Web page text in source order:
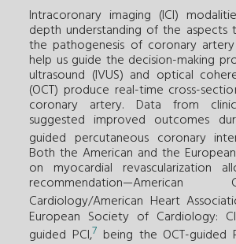
Intracoronary imaging (ICI)
depth understanding of the
the pathogenesis of coronary
help us guide the decision-making
ultrasound (IVUS) and optical
(OCT) produce real-time cross-
coronary artery. Data from
suggested improved outcomes
guided percutaneous coronary
Both the American and the
on myocardial revascularization
Cardiology/American Heart
European Society of Cardiology:
guided PCI,7being the OCT-guided